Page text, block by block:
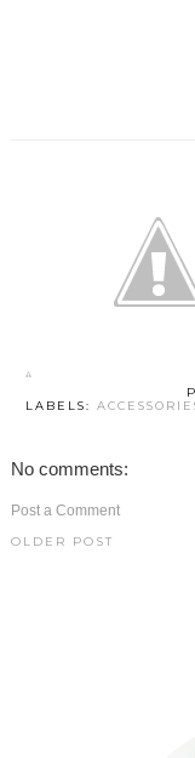
LABELS:
No comments:
Post a Comment
OLDER POST